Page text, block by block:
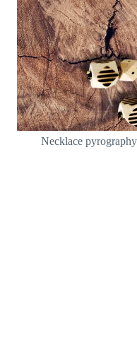
Necklace